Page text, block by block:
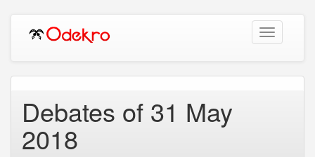
Toggle
navigation
Debates of 31 May
2018